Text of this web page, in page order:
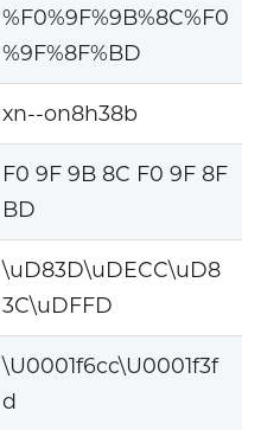
%F0%9F%9B%8C%F0
%9F%8F%BD
xn--on8h38b
F0 9F 9B 8C F0 9F 8F
BD
\uD83D\uDECC\uD8
3C\uDFFD
\U0001f6cc\U0001f3f
d